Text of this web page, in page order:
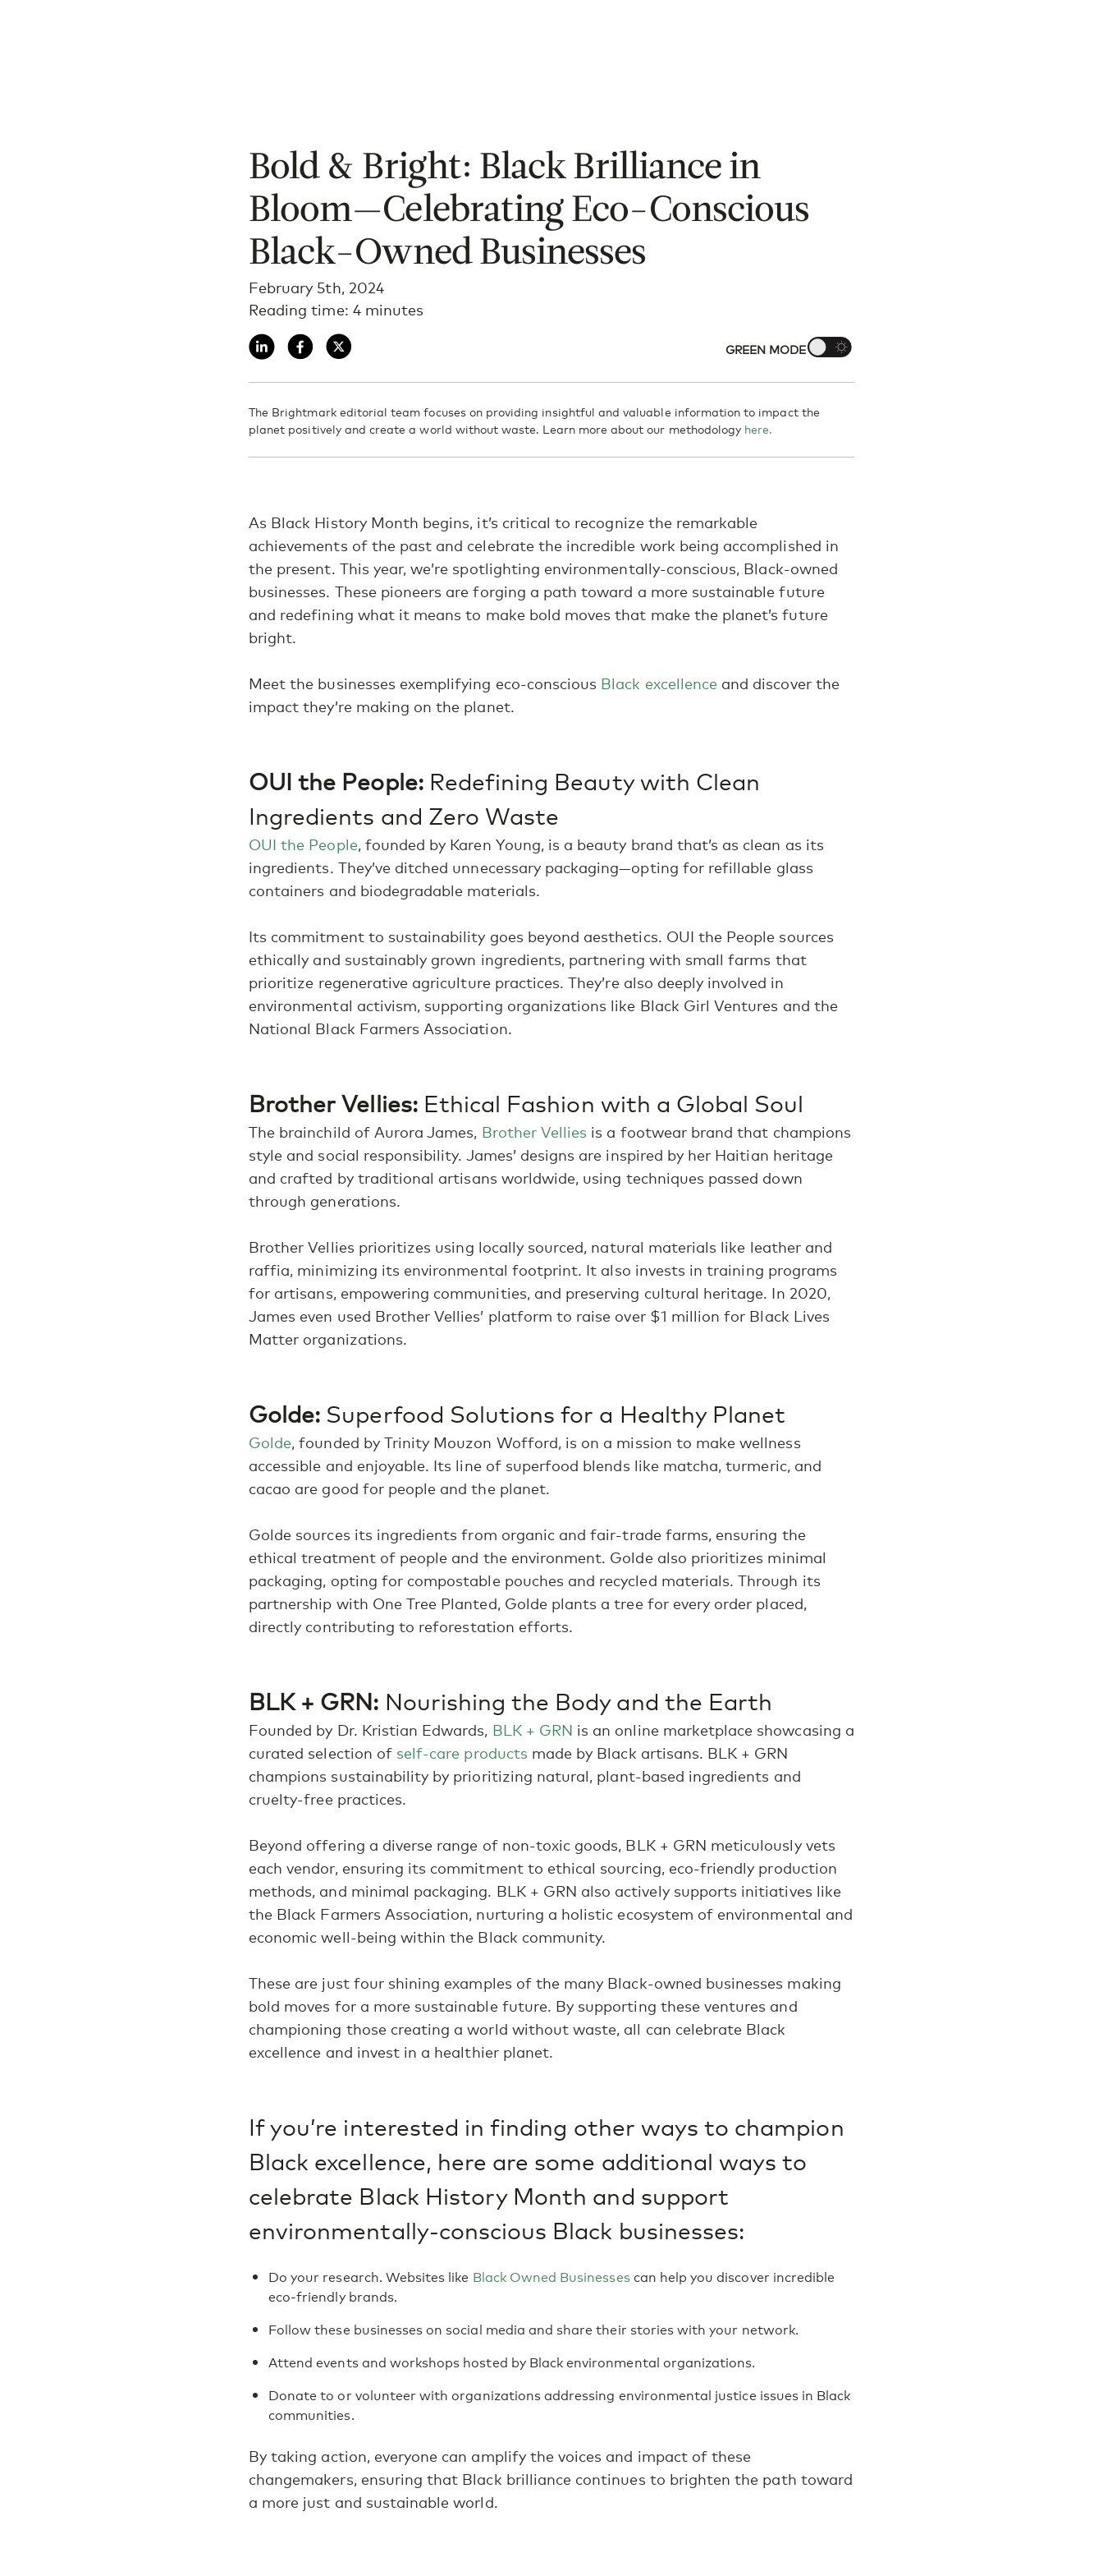
Bold & Bright: Black Brilliance in
Bloom—Celebrating Eco-Conscious
Black-Owned Businesses
February 5th, 2024
Reading time: 4 minutes
GREEN MODE
The Brightmark editorial team focuses on providing insightful and valuable information to impact the
planet positively and create a world without waste. Learn more about our methodology here.
As Black History Month begins, it’s critical to recognize the remarkable
achievements of the past and celebrate the incredible work being accomplished in
the present. This year, we’re spotlighting environmentally-conscious, Black-owned
businesses. These pioneers are forging a path toward a more sustainable future
and redefining what it means to make bold moves that make the planet’s future
bright.
Meet the businesses exemplifying eco-conscious Black excellence and discover the
impact they’re making on the planet.
OUI the People:Redefining Beauty with Clean
Ingredients and Zero Waste
OUI the People, founded by Karen Young, is a beauty brand that’s as clean as its
ingredients. They’ve ditched unnecessary packaging—opting for refillable glass
containers and biodegradable materials.
Its commitment to sustainability goes beyond aesthetics. OUI the People sources
ethically and sustainably grown ingredients, partnering with small farms that
prioritize regenerative agriculture practices. They’re also deeply involved in
environmental activism, supporting organizations like Black Girl Ventures and the
National Black Farmers Association.
Brother Vellies:Ethical Fashion with a Global Soul
The brainchild of Aurora James, Brother Vellies is a footwear brand that champions
style and social responsibility. James’ designs are inspired by her Haitian heritage
and crafted by traditional artisans worldwide, using techniques passed down
through generations.
Brother Vellies prioritizes using locally sourced, natural materials like leather and
raffia, minimizing its environmental footprint. It also invests in training programs
for artisans, empowering communities, and preserving cultural heritage. In 2020,
James even used Brother Vellies’ platform to raise over $1 million for Black Lives
Matter organizations.
Golde: Superfood Solutions for a Healthy Planet
Golde, founded by Trinity Mouzon Wofford, is on a mission to make wellness
accessible and enjoyable. Its line of superfood blends like matcha, turmeric, and
cacao are good for people and the planet.
Golde sources its ingredients from organic and fair-trade farms, ensuring the
ethical treatment of people and the environment. Golde also prioritizes minimal
packaging, opting for compostable pouches and recycled materials. Through its
partnership with One Tree Planted, Golde plants a tree for every order placed,
directly contributing to reforestation efforts.
BLK + GRN: Nourishing the Body and the Earth
Founded by Dr. Kristian Edwards, BLK + GRN is an online marketplace showcasing a
curated selection of self-care products made by Black artisans. BLK + GRN
champions sustainability by prioritizing natural, plant-based ingredients and
cruelty-free practices.
Beyond offering a diverse range of non-toxic goods, BLK + GRN meticulously vets
each vendor, ensuring its commitment to ethical sourcing, eco-friendly production
methods, and minimal packaging. BLK + GRN also actively supports initiatives like
the Black Farmers Association, nurturing a holistic ecosystem of environmental and
economic well-being within the Black community.
These are just four shining examples of the many Black-owned businesses making
bold moves for a more sustainable future. By supporting these ventures and
championing those creating a world without waste, all can celebrate Black
excellence and invest in a healthier planet.
If you’re interested in finding other ways to champion
Black excellence, here are some additional ways to
celebrate Black History Month and support
environmentally-conscious Black businesses:
Do your research. Websites like Black Owned Businessescan help you discover incredible
eco-friendly brands.
Follow these businesses on social media and share their stories with your network.
Attend events and workshops hosted by Black environmental organizations.
Donate to or volunteer with organizations addressing environmental justice issues in Black
communities.
By taking action, everyone can amplify the voices and impact of these
changemakers, ensuring that Black brilliance continues to brighten the path toward
a more just and sustainable world.
By subscribing, you're agreeing to receive future communications
and updates from Brightmark.
JOIN US
MAYBE LATER